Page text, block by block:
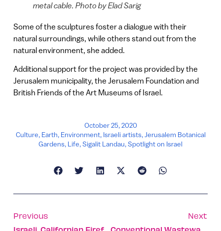
metal cable. Photo by Elad Sarig
Some of the sculptures foster a dialogue with their
natural surroundings, while others stand out from the
natural environment, she added.
Additional support for the project was provided by the
Jerusalem municipality, the Jerusalem Foundation and
British Friends of the Art Museums of Israel.
October 25, 2020
Culture, Earth, Environment, Israeli artists,Jerusalem Botanical
Gardens, Life,Sigalit Landau,Spotlight on Israel
Previous
Next